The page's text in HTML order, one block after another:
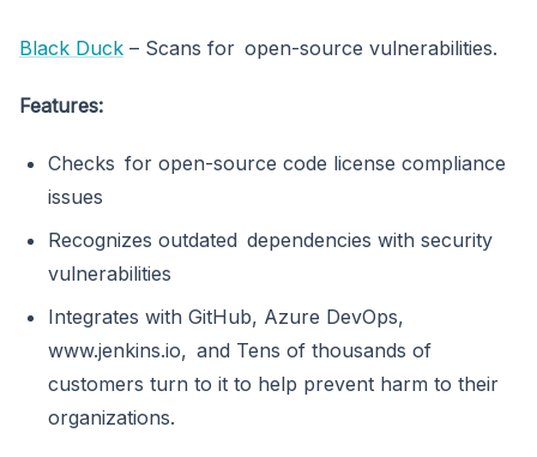
Black Duck – Scans for open-source vulnerabilities.
Features:
Checks for open-source code license compliance
issues
Recognizes outdated dependencies with security
vulnerabilities
Integrates with GitHub, Azure DevOps,
www.jenkins.io, and Tens of thousands of
customers turn to it to help prevent harm to their
organizations.